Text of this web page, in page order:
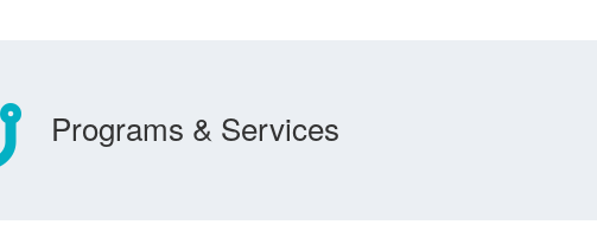
Programs & Services